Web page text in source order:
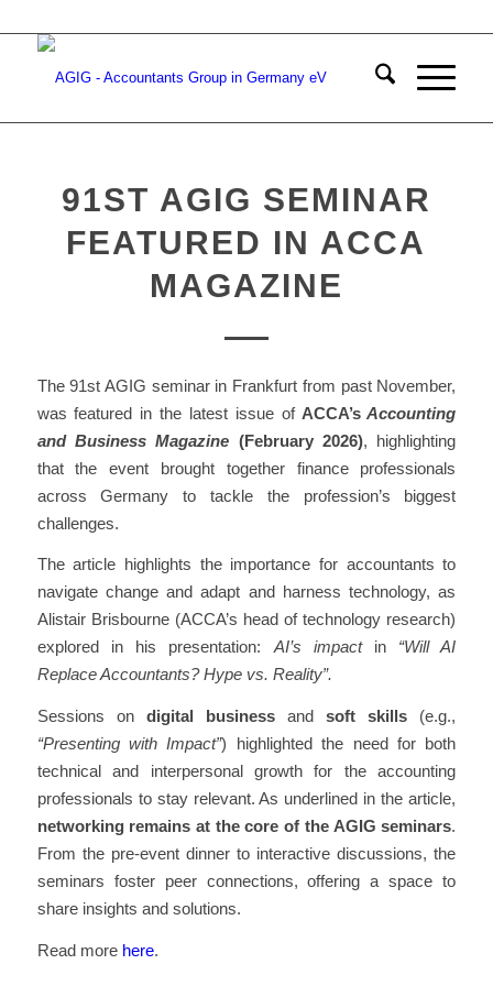
91ST AGIG SEMINAR
FEATURED IN ACCA
MAGAZINE
The 91st AGIG seminar in Frankfurt from past November,
was featured in the latest issue ofACCA’sAccounting
and Business Magazine (February 2026), highlighting
that the event brought together finance professionals
across Germany to tackle the profession’s biggest
challenges.
The article highlights the importance for accountants to
navigate change and adapt and harness technology, as
Alistair Brisbourne (ACCA’s head of technology research)
explored in his presentation:AI’s impactin “Will AI
Replace Accountants? Hype vs. Reality”.
Sessions on digital businessandsoft skills (e.g.,
“Presenting with Impact”) highlighted the need for both
technical and interpersonal growth for the accounting
professionals to stay relevant. As underlined in the article,
networking remains at the core of the AGIG seminars.
From the pre-event dinner to interactive discussions, the
seminars foster peer connections, offering a space to
share insights and solutions.
Read more here.